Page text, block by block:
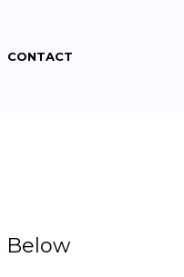
CONTACT
Below